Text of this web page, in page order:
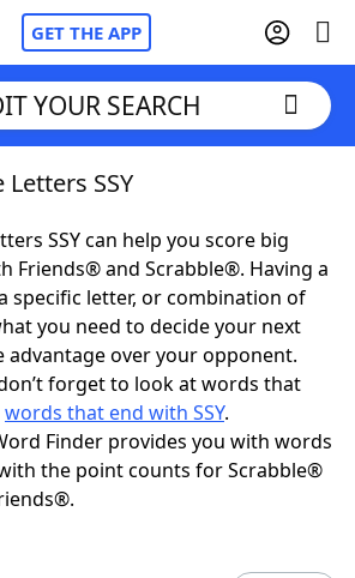
GET THE APP
Cheat
Cheat
Hints & Answers
Helpers
YOUR SEARCH
SSY
SSY can help you score big
Friends® and Scrabble®. Having a
specific letter, or combination of
you need to decide your next
advantage over your opponent.
forget to look at words that
words that end with SSY.
Finder provides you with words
the point counts for Scrabble®